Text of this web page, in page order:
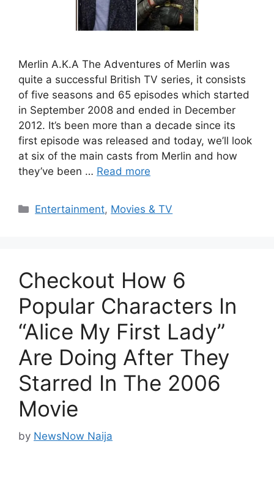
Merlin A.K.A The Adventures of Merlin was
quite a successful British TV series, it consists
of five seasons and 65 episodes which started
in September 2008 and ended in December
2012. It’s been more than a decade since its
first episode was released and today, we’ll look
at six of the main casts from Merlin and how
they’ve been … Read more
Categories
Entertainment, Movies & TV
Checkout How 6
Popular Characters In
“Alice My First Lady”
Are Doing After They
Starred In The 2006
Movie
by NewsNow Naija